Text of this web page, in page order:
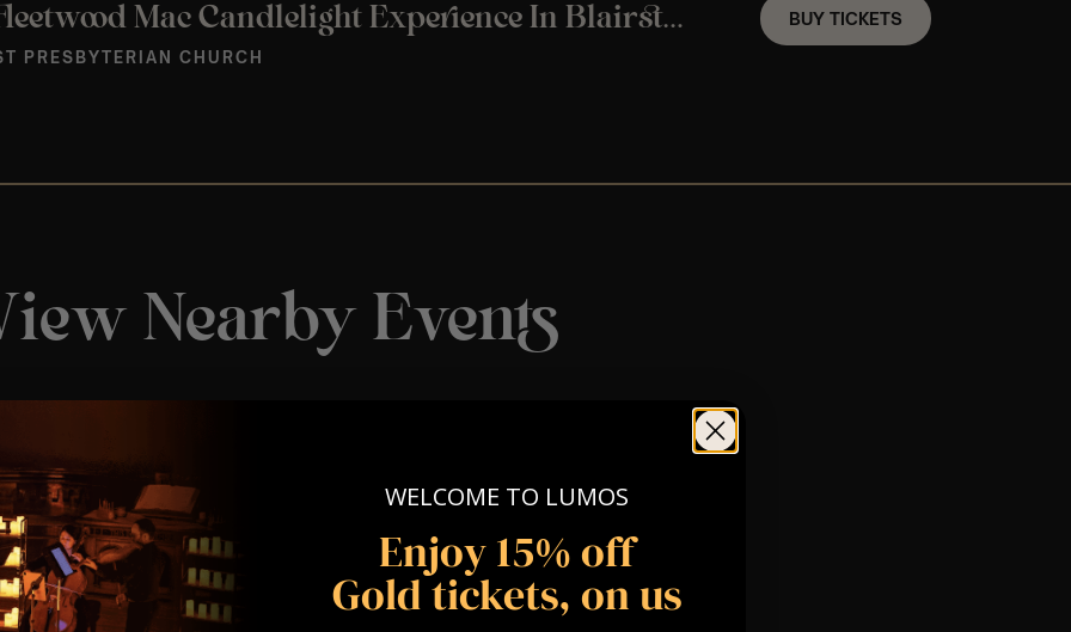
A Fleetwood Mac Candlelight Experience In Blairstown, NJ – Friday September 25th
PRESBYTERIAN CHURCH
BUY TICKETS
Nearby Events
WELCOME TO LUMOS
Enjoy 15% off
Gold tickets, on us